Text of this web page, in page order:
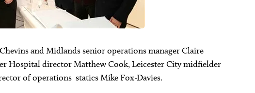
and Midlands senior operations manager Claire
Hospital director Matthew Cook, Leicester City midfielder
of operations  statics Mike Fox-Davies.